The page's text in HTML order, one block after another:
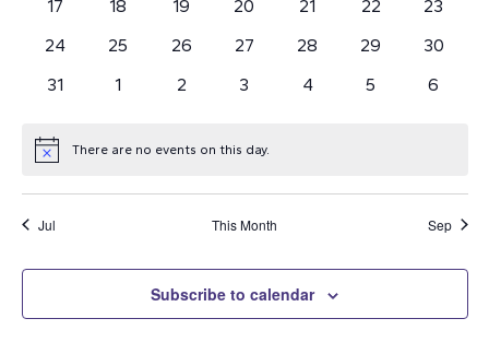
17 18 19 20 21 22
23
0
24
0
25
0
26
0
27
0
28
0
29
0
30
0
31
01
0
2
0
3
0
4
0
5
0
6
Notice There are no events on this day.
Jul This Month Sep
Subscribe to calendar